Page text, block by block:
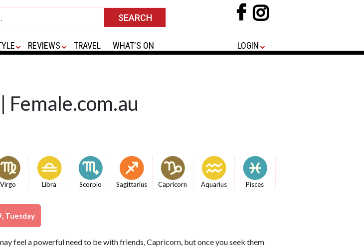
REVIEWS TRAVEL WHAT'S ON LOGIN
Virgo Libra Scorpio Sagittarius Capricorn Aquarius Pisces
Tuesday
feel a powerful need to be with friends, Capricorn, but once you seek them